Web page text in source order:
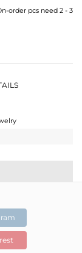
order pcs need 2 - 3